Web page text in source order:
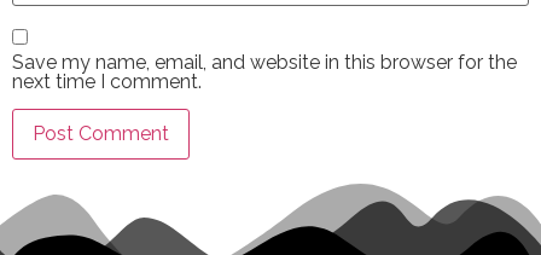
Save my name, email, and website in this browser for the
next time I comment.